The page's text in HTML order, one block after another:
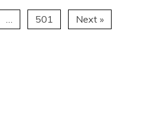
… 501 Next »